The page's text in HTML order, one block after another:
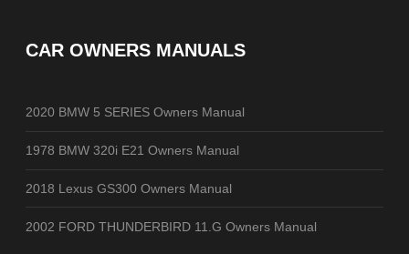
CAR OWNERS MANUALS
2020 BMW 5 SERIES Owners Manual
1978 BMW 320i E21 Owners Manual
2018 Lexus GS300 Owners Manual
2002 FORD THUNDERBIRD 11.G Owners Manual